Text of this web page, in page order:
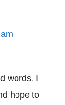
words. I
hope to